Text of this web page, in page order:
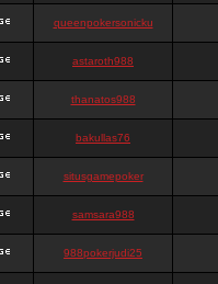
queenpokersonicku
astaroth988
thanatos988
bakullas76
situsgamepoker
samsara988
988pokerjudi25